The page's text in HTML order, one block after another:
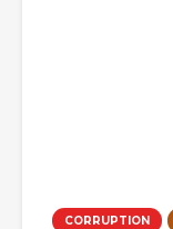
CORRUPTION